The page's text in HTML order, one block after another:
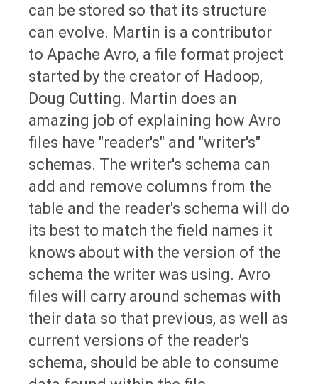
can be stored so that its structure
can evolve. Martin is a contributor
to Apache Avro, a file format project
started by the creator of Hadoop,
Doug Cutting. Martin does an
amazing job of explaining how Avro
files have "reader's" and "writer's"
schemas. The writer's schema can
add and remove columns from the
table and the reader's schema will do
its best to match the field names it
knows about with the version of the
schema the writer was using. Avro
files will carry around schemas with
their data so that previous, as well as
current versions of the reader's
schema, should be able to consume